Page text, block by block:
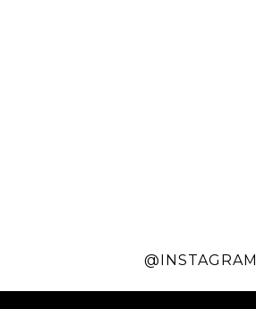
@INSTAGRAM